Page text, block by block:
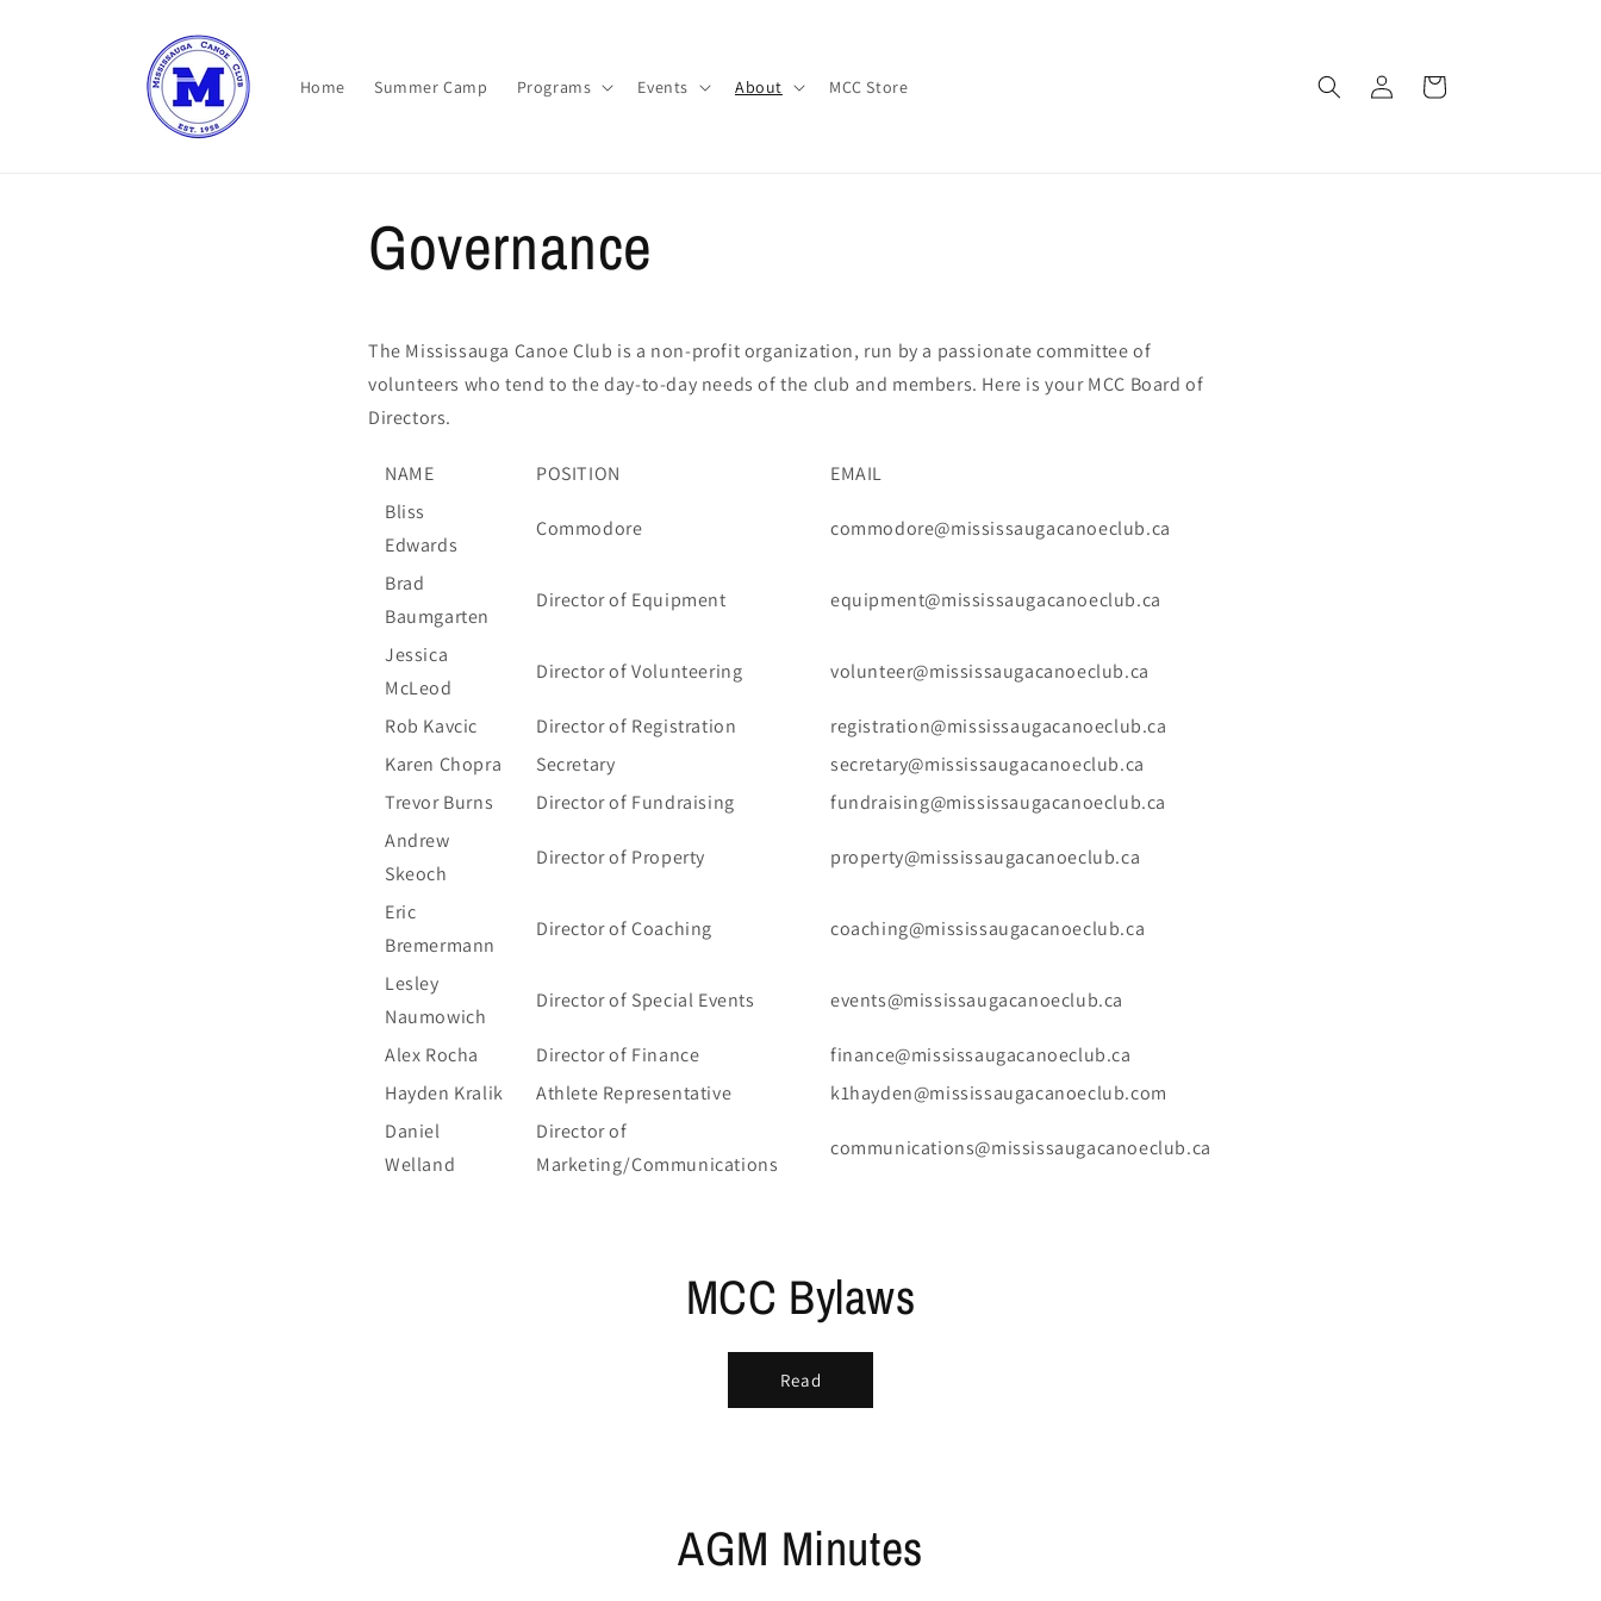
Home Summer Camp Programs Events About MCC Store
in
Cart
Governance
The Mississauga Canoe Club is a non-profit organization, run by a passionate committee of
volunteers who tend to the day-to-day needs of the club and members. Here is your MCC Board of
Directors.
NAME POSITION
EMAIL
Bliss
Edwards
Commodore commodore@mississaugacanoeclub.ca
Brad
Baumgarten
Director of Equipment equipment@mississaugacanoeclub.ca
Jessica
McLeod
Director of Volunteering volunteer@mississaugacanoeclub.ca
Rob Kavcic Director of Registration
registration@mississaugacanoeclub.ca
Karen Chopra
Secretary
secretary@mississaugacanoeclub.ca
Trevor Burns
Director of Fundraising
fundraising@mississaugacanoeclub.ca
Andrew
Skeoch
Director of Property property@mississaugacanoeclub.ca
Eric
Bremermann
Director of Coaching coaching@mississaugacanoeclub.ca
Lesley
Naumowich
Director of Special Events events@mississaugacanoeclub.ca
Alex Rocha Director of Finance
finance@mississaugacanoeclub.ca
Hayden Kralik
Athlete Representative
k1hayden@mississaugacanoeclub.com
Daniel
Welland
Director of
Marketing/Communications
communications@mississaugacanoeclub.ca
MCC Bylaws
Read
AGM Minutes